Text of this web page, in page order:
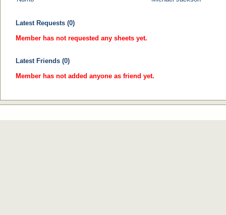
Latest Requests (0)
Member has not requested any sheets yet.
Latest Friends (0)
Member has not added anyone as friend yet.